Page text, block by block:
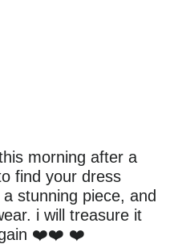
morning after a
find your dress
stunning piece, and
i will treasure it
❤️❤️ ❤️